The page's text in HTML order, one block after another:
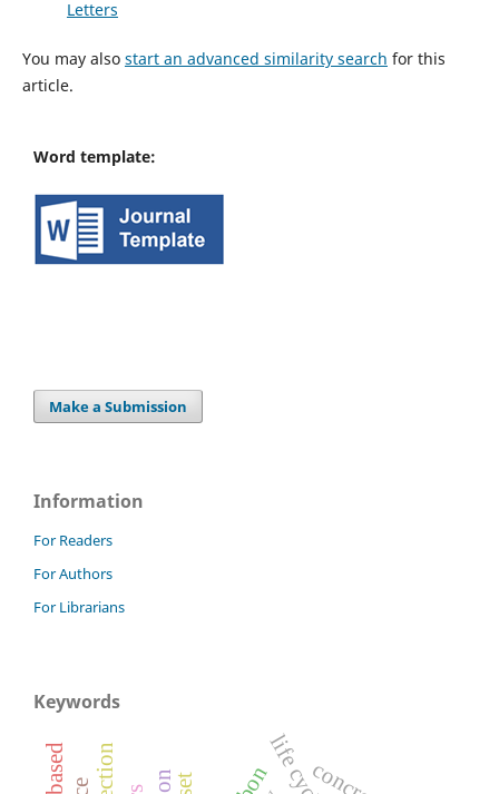
Letters
You may also start an advanced similarity search for this
article.
Word template:
Make a Submission
Information
For Readers
For Authors
For Librarians
Keywords